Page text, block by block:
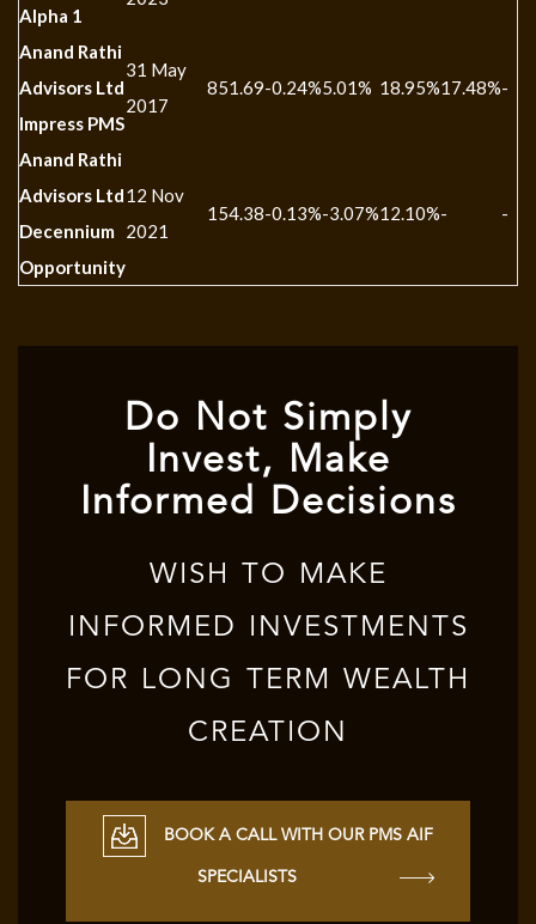
Alpha 1
Anand Rathi
Advisors Ltd
Impress PMS
31 May
2017
851.69-0.24%5.01% 18.95%17.48%-
Anand Rathi
Advisors Ltd
Decennium
Opportunity
12 Nov
2021
154.38-0.13%-3.07%12.10%- -
Do Not Simply
Invest, Make
Informed Decisions
WISH TO MAKE
INFORMED INVESTMENTS
FOR LONG TERM WEALTH
CREATION
BOOK A CALL WITH OUR PMS AIF
SPECIALISTS